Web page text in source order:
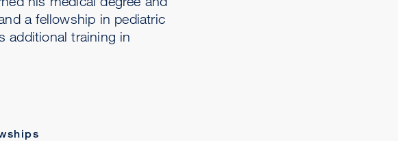
a fellowship in pediatric
additional training in